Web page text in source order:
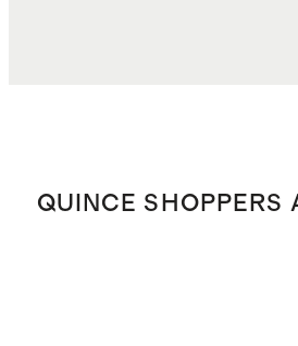
QUINCE SHOPPERS